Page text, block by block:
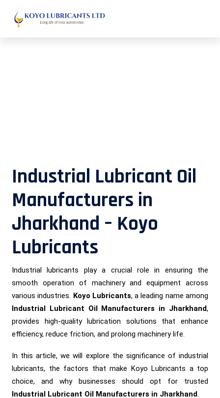
Industrial Lubricant Oil
Manufacturers in
Jharkhand – Koyo
Lubricants
Industrial lubricants play a crucial role in ensuring the
smooth operation of machinery and equipment across
various industries. Koyo Lubricants, a leading name among
Industrial Lubricant Oil Manufacturers in Jharkhand,
provides high-quality lubrication solutions that enhance
efficiency, reduce friction, and prolong machinery life.
In this article, we will explore the significance of industrial
lubricants, the factors that make Koyo Lubricants a top
choice, and why businesses should opt for trusted
Industrial Lubricant Oil Manufacturers in Jharkhand.